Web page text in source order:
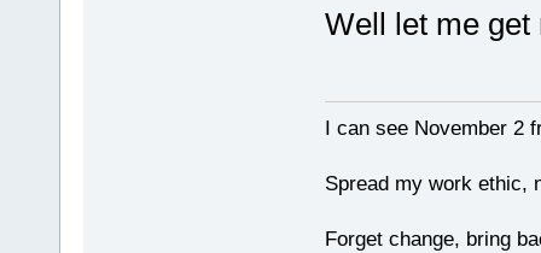
Well let me
I can see November 2
Spread my work ethic,
Forget change, bring